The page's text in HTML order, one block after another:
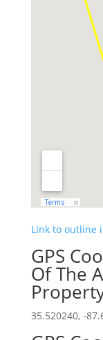
Link to outline
GPS
Of The
35.520240, -